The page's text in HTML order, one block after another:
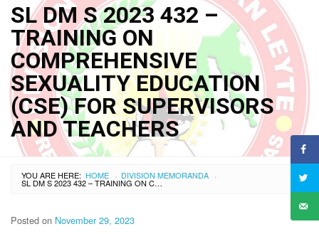
SL DM S 2023 432 –
TRAINING ON
COMPREHENSIVE
SEXUALITY EDUCATION
(CSE) FOR SUPERVISORS
AND TEACHERS
YOU ARE HERE: HOME › DIVISION MEMORANDA ›
SL DM S 2023 432 – TRAINING ON COMPREHENSIVE SEXUALITY EDUCATION (CSE) FOR SUPERVISORS AND TEACHERS
Posted on November 29, 2023